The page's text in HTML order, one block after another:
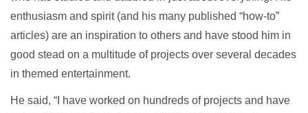
enthusiasm and spirit (and his many published “how-to”
articles) are an inspiration to others and have stood him in
good stead on a multitude of projects over several decades
in themed entertainment.
He said, “I have worked on hundreds of projects and have